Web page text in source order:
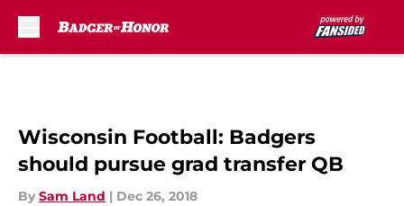
Wisconsin Football: Badgers
should pursue grad transfer QB
By Sam Land | Dec 26, 2018